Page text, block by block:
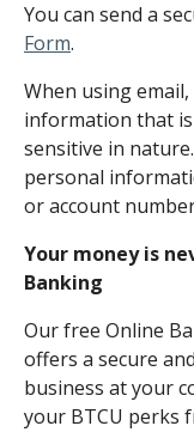
You can send a
Form.
When using
information that
sensitive in
personal
or account
Your money is
Banking
Our free Online
offers a secure
business at your
your BTCU perks